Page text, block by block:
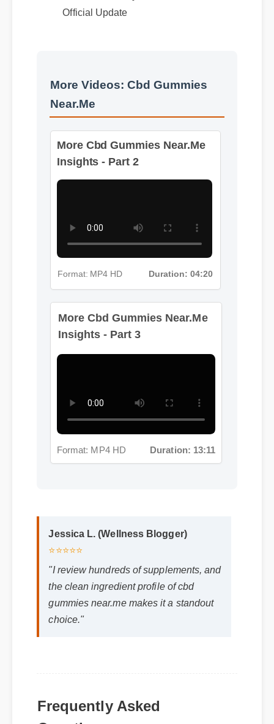
Official Update
More Videos: Cbd Gummies
Near.Me
More Cbd Gummies Near.Me
Insights - Part 2
Format: MP4 HD Duration: 04:20
More Cbd Gummies Near.Me
Insights - Part 3
Format: MP4 HD Duration: 13:11
⭐⭐⭐⭐⭐
"I review hundreds of supplements, and
the clean ingredient profile of cbd
gummies near.me makes it a standout
choice."
Questions